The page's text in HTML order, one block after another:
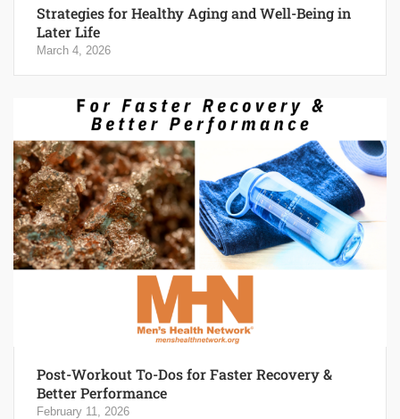
Strategies for Healthy Aging and Well-Being in
Later Life
March 4, 2026
Post-Workout To-Dos for Faster Recovery &
Better Performance
February 11, 2026